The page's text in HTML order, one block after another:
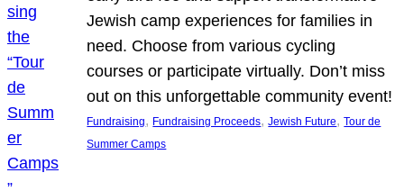
Jewish camp experiences for families in
need. Choose from various cycling
courses or participate virtually. Don’t miss
out on this unforgettable community event!
Fundraising, Fundraising Proceeds, Jewish Future, Tour de
Summer Camps